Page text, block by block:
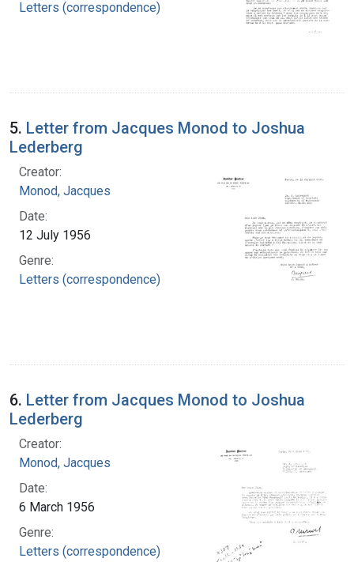
Letters (correspondence)
5. Letter from Jacques Monod to Joshua
Lederberg
Creator:
Monod, Jacques
Date:
12 July 1956
Genre:
Letters (correspondence)
6. Letter from Jacques Monod to Joshua
Lederberg
Creator:
Monod, Jacques
Date:
6 March 1956
Genre:
Letters (correspondence)